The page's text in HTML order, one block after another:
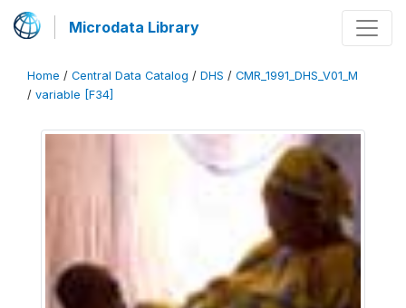
Microdata Library
Home / Central Data Catalog / DHS / CMR_1991_DHS_V01_M
/ variable [F34]